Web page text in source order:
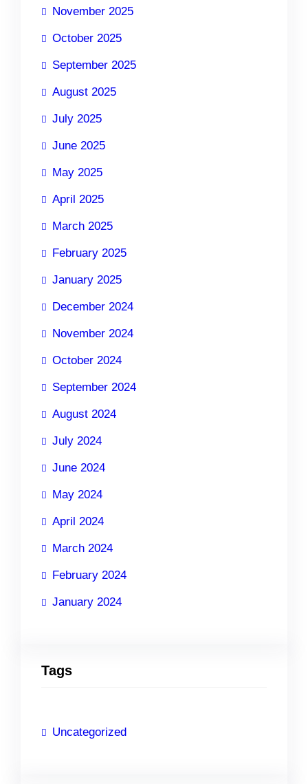
November 2025
October 2025
September 2025
August 2025
July 2025
June 2025
May 2025
April 2025
March 2025
February 2025
January 2025
December 2024
November 2024
October 2024
September 2024
August 2024
July 2024
June 2024
May 2024
April 2024
March 2024
February 2024
January 2024
Tags
Uncategorized